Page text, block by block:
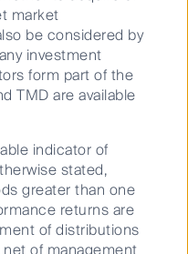
over 1, 3, 5
market
be considered by
investment
form part of the
TMD are available
indicator of
stated,
greater than one
returns are
of distributions
of management